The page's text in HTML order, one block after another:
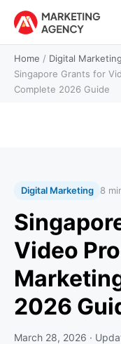
Home / Digital Marketing
Singapore Grants for
Complete 2026 Guide
Digital Marketing 8
Video
2026
March 28, 2026 ·